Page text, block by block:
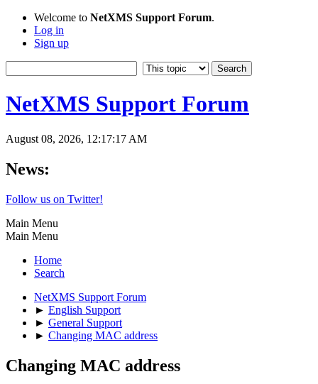
Welcome to NetXMS Support Forum.
Log in
Sign up
NetXMS Support Forum
August 08, 2026, 12:17:17 AM
News:
Follow us on Twitter!
Main Menu
Main Menu
Home
Search
NetXMS Support Forum
► English Support
► General Support
► Changing MAC address
Changing MAC address